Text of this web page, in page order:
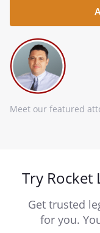
Meet our featured
Try Rocket
Get trusted
for you.